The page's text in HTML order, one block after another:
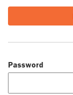
Password